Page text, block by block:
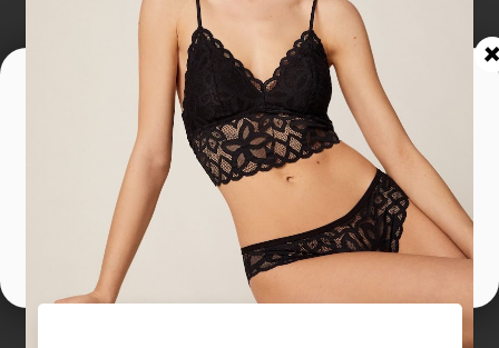
Join In Our Telegram Channel
To Get Latest Updates Join
Join